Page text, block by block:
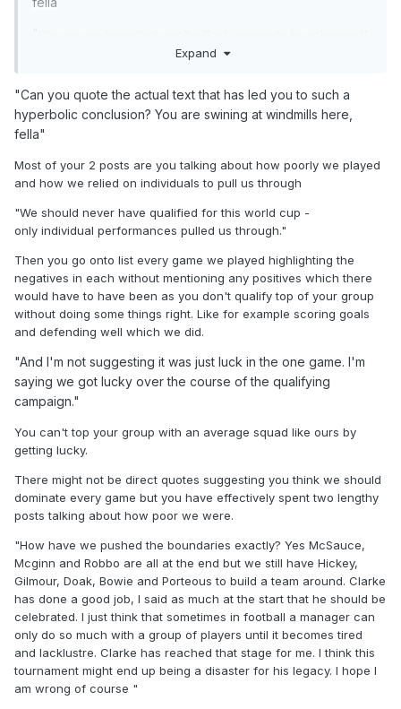
I'm not expecting us to be be Brazil in 70s. Just able to
have commented on how rotten we have been.
"I shouldn't have to eat humble pie. I backed Clarke when
nobody gave us a chance of qualifying automatically and I
would never have heard the end of it had we not qualified."
Right but we aren't talking about qualifying here. We are
talking about how you believe Clarke to be setting us out to
heat.
we lose key players then we will struggle big time. That's
Also you are suggesting we got lucky but losing dodgy
penalties or losing key players can be counted as bad
luck.
Right but we should be able to survive losing a winger.
That shouldn't impact on our ability to retain possession.
And I'm not suggesting it was just luck in the one game.
I'm saying we got lucky over the course of the qualifying
campaign.
"We have already pushed the boundaries of what this
squad should be expected to achieve with qualification.
When we qualified for the world cup ppl like yourself and
others on here should have been man enough to admit you
got it wrong and admitted that Clarke has done a good job.
At the end of the day you would have whined and moaned
had we not made it and Clarkes name would be mud(worse
How have we pushed the boundaries exactly? Yes
have Hickey, Gilmour, Doak, Bowie and Porteous to build a
team around. Clarke has done a good job, I said as much at
the start that he should be celebrated. I just think that
a group of players until it becomes tired and lacklustre.
Clarke has reached that stage for me. I think this
tournament might end up being a disaster for his legacy. I
hope I am wrong of course
"Our squad has alot of weak areas and we can't expect to
always dominate or win in style."
True but we should be able to keep the ball for longer
Expand
"Can you quote the actual text that has led you to such a
hyperbolic conclusion? You are swining at windmills here,
fella"
Most of your 2 posts are you talking about how poorly we played
and how we relied on individuals to pull us through
"We should never have qualified for this world cup -
only individual performances pulled us through."
Then you go onto list every game we played highlighting the
negatives in each without mentioning any positives which there
would have to have been as you don't qualify top of your group
without doing some things right. Like for example scoring goals
and defending well which we did.
"And I'm not suggesting it was just luck in the one game. I'm
saying we got lucky over the course of the qualifying
campaign."
You can't top your group with an average squad like ours by
getting lucky.
There might not be direct quotes suggesting you think we should
dominate every game but you have effectively spent two lengthy
posts talking about how poor we were.
"How have we pushed the boundaries exactly? Yes McSauce,
Mcginn and Robbo are all at the end but we still have Hickey,
Gilmour, Doak, Bowie and Porteous to build a team around. Clarke
has done a good job, I said as much at the start that he should be
celebrated. I just think that sometimes in football a manager can
only do so much with a group of players until it becomes tired
and lacklustre. Clarke has reached that stage for me. I think this
tournament might end up being a disaster for his legacy. I hope I
am wrong of course "